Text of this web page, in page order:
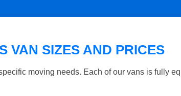
VAN SIZES AND PRICES
moving needs. Each of our vans is fully